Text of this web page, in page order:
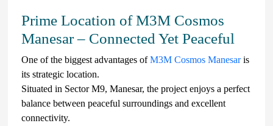
Prime Location of M3M Cosmos
Manesar – Connected Yet Peaceful
One of the biggest advantages ofM3M Cosmos Manesaris
its strategic location.
Situated in Sector M9, Manesar, the project enjoys a perfect
balance between peaceful surroundings and excellent
connectivity.